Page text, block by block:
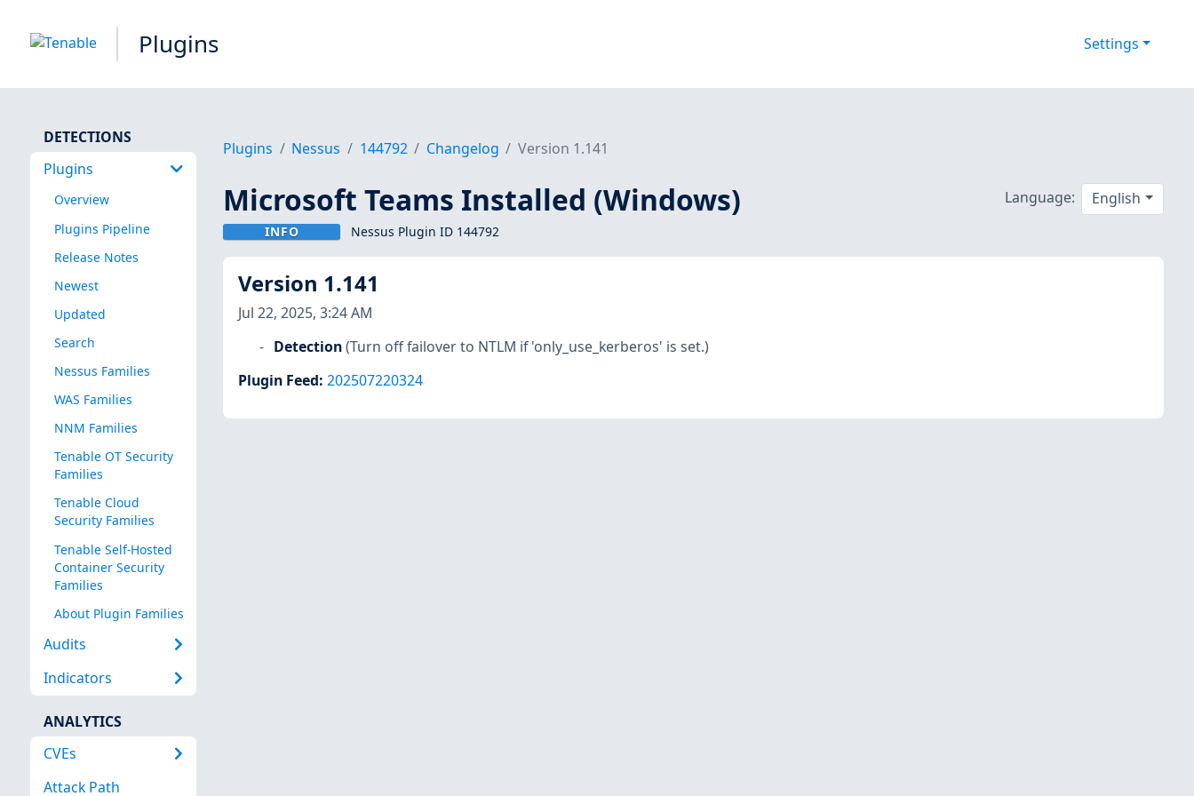
Plugins Settings
DETECTIONS
Plugins
Overview
Plugins Pipeline
Release Notes
Newest
Updated
Search
Nessus Families
WAS Families
NNM Families
Tenable OT Security
Families
Tenable Cloud
Security Families
Tenable Self-Hosted
Container Security
Families
About Plugin Families
Audits
Indicators
ANALYTICS
CVEs
Attack Path
Plugins Nessus 144792 Changelog Version 1.141
Microsoft Teams Installed (Windows)
INFO Nessus Plugin ID 144792
Language: English
Version 1.141
Jul 22, 2025, 3:24 AM
Detection (Turn off failover to NTLM if 'only_use_kerberos' is set.)
Plugin Feed: 202507220324